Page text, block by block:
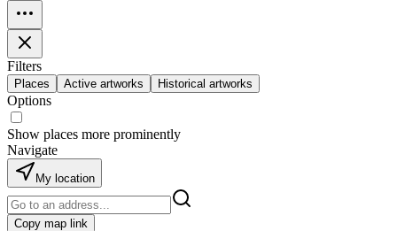
Filters
Places Active artworks Historical artworks
Options
Show places more prominently
Navigate
My location
Copy map link